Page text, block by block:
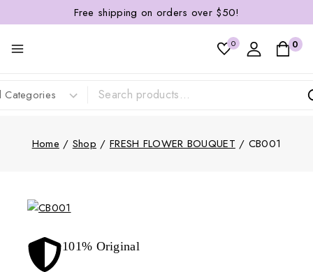
Free shipping on orders over $50!
0 0
Home / Shop / FRESH FLOWER BOUQUET / CB001
101% Original